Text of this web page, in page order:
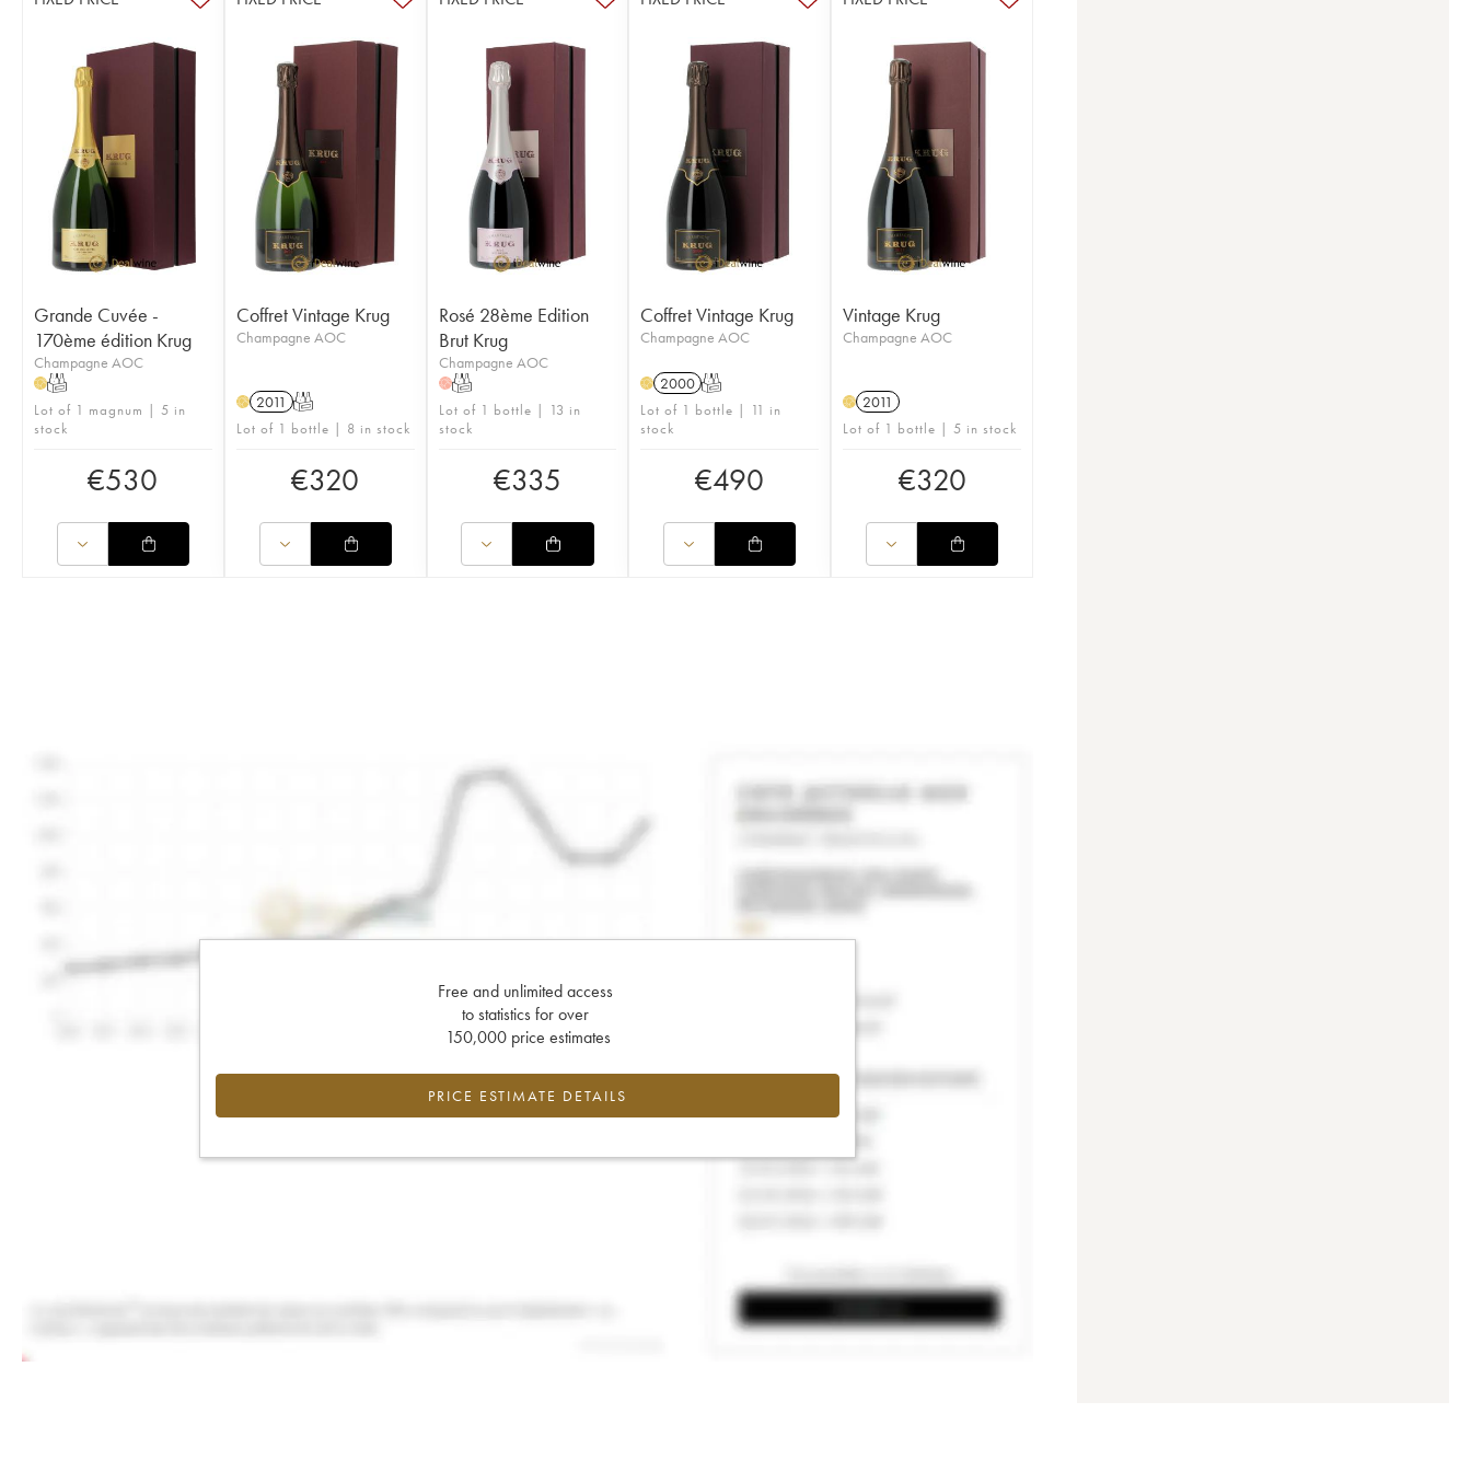
Grande Cuvée -
170ème édition Krug
Champagne AOC
HT
Lot of 1 magnum | 5 in
stock
€530
Coffret Vintage Krug
Champagne AOC
H 2011 T
Lot of 1 bottle | 8 in stock
€320
Rosé 28ème Edition
Brut Krug
Champagne AOC
HT
Lot of 1 bottle | 13 in
stock
€335
Coffret Vintage Krug
Champagne AOC
H 2000 T
Lot of 1 bottle | 11 in
stock
€490
Vintage Krug
Champagne AOC
H 2011
Lot of 1 bottle | 5 in stock
€320
Free and unlimited access
to statistics for over
150,000 price estimates
PRICE ESTIMATE DETAILS